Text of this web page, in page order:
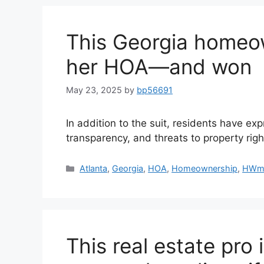
This Georgia
her HOA—and won
May 23, 2025 by bp56691
In addition to the suit, residents have
transparency, and threats to property
Atlanta, Georgia, HOA, Homeownership,
This real estate pro